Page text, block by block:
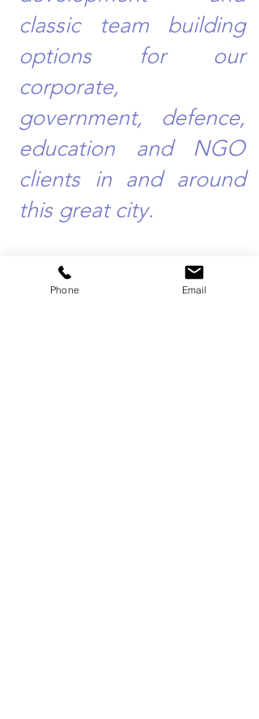
classic team building
options for our
corporate,
government, defence,
education and NGO
clients in and around
this great city.
Phone Email